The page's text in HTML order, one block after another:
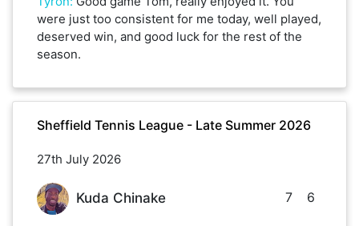
were just too consistent for me today, well played,
deserved win, and good luck for the rest of the
season.
Sheffield Tennis League - Late Summer 2026
27th July 2026
Kuda Chinake 7 6